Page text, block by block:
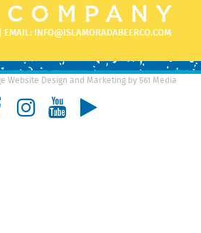
| EMAIL: INFO@ISLAMORADABEERCO.COM
Website Design and Marketing by 561 Media